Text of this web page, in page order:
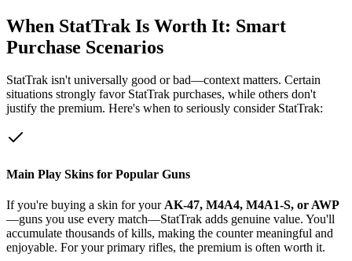
When StatTrak Is Worth It: Smart
Purchase Scenarios
StatTrak isn't universally good or bad—context matters. Certain
situations strongly favor StatTrak purchases, while others don't
justify the premium. Here's when to seriously consider StatTrak:
Main Play Skins for Popular Guns
If you're buying a skin for your AK-47, M4A4, M4A1-S, or AWP
—guns you use every match—StatTrak adds genuine value. You'll
accumulate thousands of kills, making the counter meaningful and
enjoyable. For your primary rifles, the premium is often worth it.